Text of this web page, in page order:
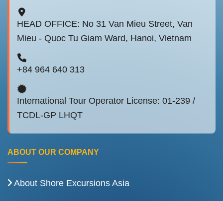
HEAD OFFICE: No 31 Van Mieu Street, Van
Mieu - Quoc Tu Giam Ward, Hanoi, Vietnam
+84 964 640 313
International Tour Operator License: 01-239 /
TCDL-GP LHQT
ABOUT OUR COMPANY
About Shore Excursions Asia